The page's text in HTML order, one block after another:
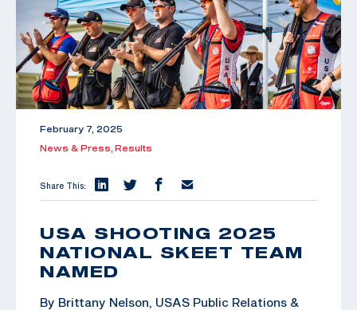
February 7, 2025
News & Press, Results
Share This:
USA SHOOTING 2025
NATIONAL SKEET TEAM
NAMED
By Brittany Nelson, USAS Public Relations &